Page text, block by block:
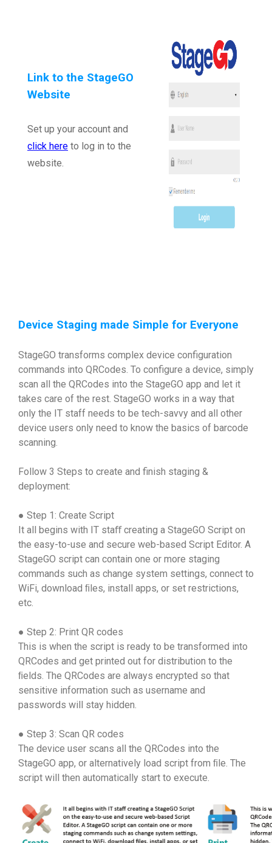
Link to the StageGO
Website
Set up your account and
click here to log in to the
website.
Device Staging made Simple for Everyone
StageGO transforms complex device configuration
commands into QRCodes. To configure a device, simply
scan all the QRCodes into the StageGO app and let it
takes care of the rest. StageGO works in a way that
only the IT staff needs to be tech-savvy and all other
device users only need to know the basics of barcode
scanning.
Follow 3 Steps to create and finish staging &
deployment:
● Step 1: Create Script
It all begins with IT staﬀ creating a StageGO Script on
the easy-to-use and secure web-based Script Editor. A
StageGO script can contain one or more staging
commands such as change system settings, connect to
WiFi, download ﬁles, install apps, or set restrictions,
etc.
● Step 2: Print QR codes
This is when the script is ready to be transformed into
QRCodes and get printed out for distribution to the
ﬁelds. The QRCodes are always encrypted so that
sensitive information such as username and
passwords will stay hidden.
● Step 3: Scan QR codes
The device user scans all the QRCodes into the
StageGO app, or alternatively load script from ﬁle. The
script will then automatically start to execute.